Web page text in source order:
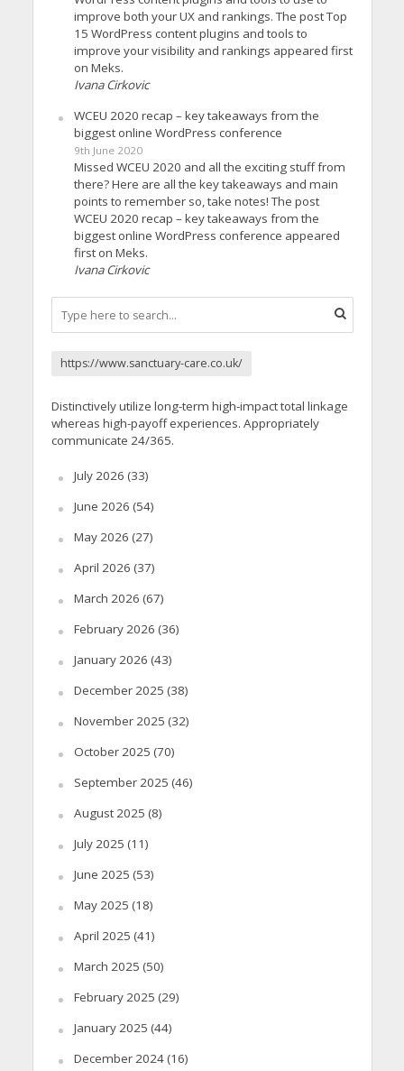
improve both your UX and rankings. The post Top
15 WordPress content plugins and tools to
improve your visibility and rankings appeared first
on Meks.
Ivana Cirkovic
WCEU 2020 recap – key takeaways from the
biggest online WordPress conference
9th June 2020
Missed WCEU 2020 and all the exciting stuff from
there? Here are all the key takeaways and main
points to remember so, take notes! The post
WCEU 2020 recap – key takeaways from the
biggest online WordPress conference appeared
first on Meks.
Ivana Cirkovic
https://www.sanctuary-care.co.uk/
Distinctively utilize long-term high-impact total linkage
whereas high-payoff experiences. Appropriately
communicate 24/365.
July 2026 (33)
June 2026 (54)
May 2026 (27)
April 2026 (37)
March 2026 (67)
February 2026 (36)
January 2026 (43)
December 2025 (38)
November 2025 (32)
October 2025 (70)
September 2025 (46)
August 2025 (8)
July 2025 (11)
June 2025 (53)
May 2025 (18)
April 2025 (41)
March 2025 (50)
February 2025 (29)
January 2025 (44)
December 2024(16)